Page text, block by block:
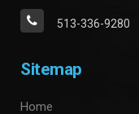
513-336-9280
Sitemap
Home